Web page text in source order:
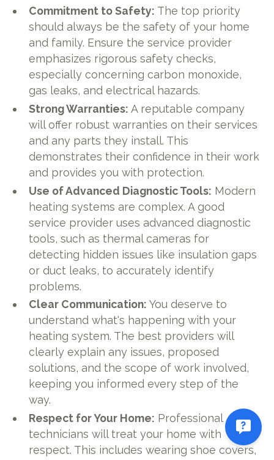
Commitment to Safety: The top priority
should always be the safety of your home
and family. Ensure the service provider
emphasizes rigorous safety checks,
especially concerning carbon monoxide,
gas leaks, and electrical hazards.
Strong Warranties: A reputable company
will offer robust warranties on their services
and any parts they install. This
demonstrates their confidence in their work
and provides you with protection.
Use of Advanced Diagnostic Tools: Modern
heating systems are complex. A good
service provider uses advanced diagnostic
tools, such as thermal cameras for
detecting hidden issues like insulation gaps
or duct leaks, to accurately identify
problems.
Clear Communication: You deserve to
understand what's happening with your
heating system. The best providers will
clearly explain any issues, proposed
solutions, and the scope of work involved,
keeping you informed every step of the
way.
Respect for Your Home: Professional
technicians will treat your home with
respect. This includes wearing shoe covers,